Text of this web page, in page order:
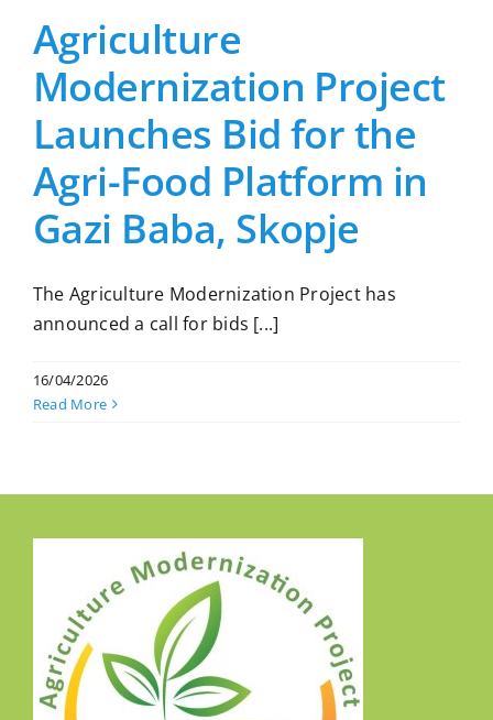
Agriculture
Modernization Project
Launches Bid for the
Agri-Food Platform in
Gazi Baba, Skopje
The Agriculture Modernization Project has
announced a call for bids [...]
16/04/2026
Read More